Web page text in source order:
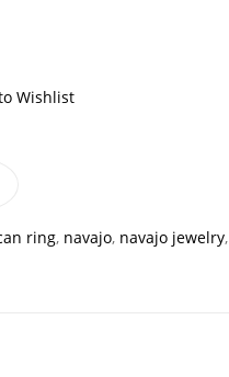
Wishlist
ring, navajo, navajo jewelry,